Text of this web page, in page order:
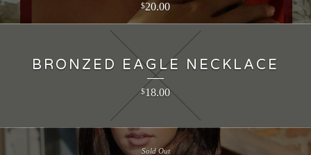
$20.00
BRONZED EAGLE NECKLACE
$18.00
Sold Out